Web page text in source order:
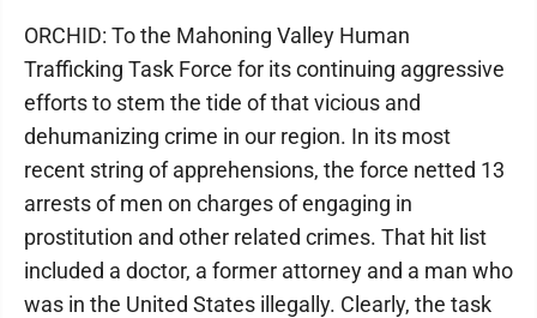
ORCHID: To the Mahoning Valley Human
Trafficking Task Force for its continuing aggressive
efforts to stem the tide of that vicious and
dehumanizing crime in our region. In its most
recent string of apprehensions, the force netted 13
arrests of men on charges of engaging in
prostitution and other related crimes. That hit list
included a doctor, a former attorney and a man who
was in the United States illegally. Clearly, the task